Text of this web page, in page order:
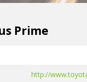
Prime
http://